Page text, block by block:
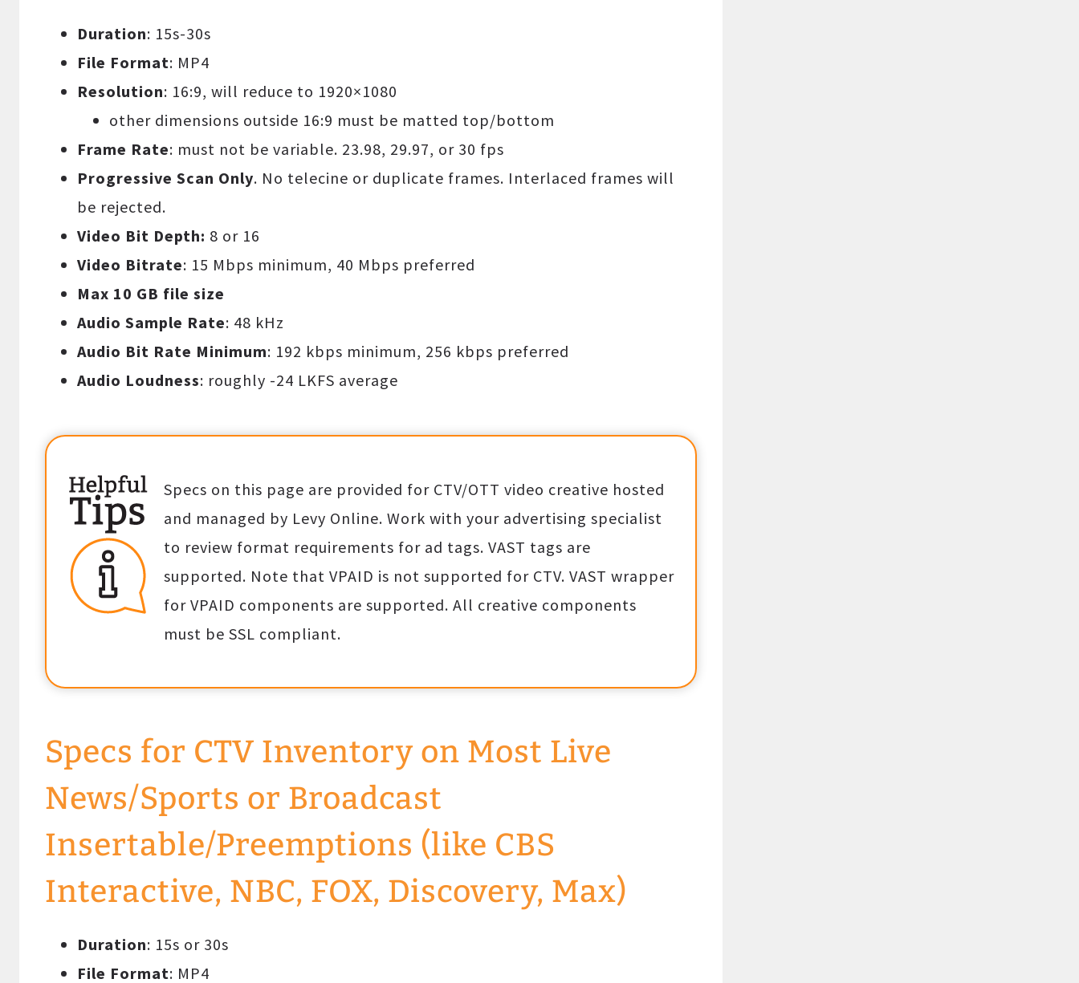
Duration: 15s-30s
File Format: MP4
Resolution: 16:9, will reduce to 1920×1080
other dimensions outside 16:9 must be matted top/bottom
Frame Rate: must not be variable. 23.98, 29.97, or 30 fps
Progressive Scan Only. No telecine or duplicate frames. Interlaced frames will
be rejected.
Video Bit Depth: 8 or 16
Video Bitrate: 15 Mbps minimum, 40 Mbps preferred
Max 10 GB file size
Audio Sample Rate: 48 kHz
Audio Bit Rate Minimum: 192 kbps minimum, 256 kbps preferred
Audio Loudness: roughly -24 LKFS average
Specs on this page are provided for CTV/OTT video creative hosted
and managed by Levy Online. Work with your advertising specialist
to review format requirements for ad tags. VAST tags are
supported. Note that VPAID is not supported for CTV. VAST wrapper
for VPAID components are supported. All creative components
must be SSL compliant.
Specs for CTV Inventory on Most Live
News/Sports or Broadcast
Insertable/Preemptions (like CBS
Interactive, NBC, FOX, Discovery, Max)
Duration: 15s or 30s
File Format: MP4